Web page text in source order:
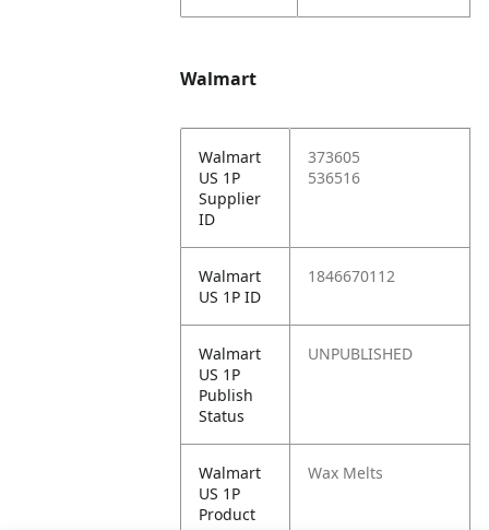
Walmart
Walmart
US 1P
Supplier
ID
373605
536516
Walmart
US 1P ID
1846670112
Walmart
US 1P
Publish
Status
UNPUBLISHED
Walmart
US 1P
Product
Wax Melts